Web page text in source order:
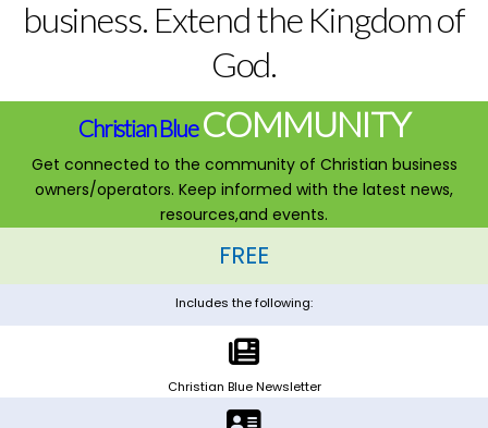
business. Extend the Kingdom of
God.
Christian BlueCOMMUNITY
Get connected to the community of Christian business
owners/operators. Keep informed with the latest news,
resources,and events.
FREE
Includes the following:
Christian Blue Newsletter